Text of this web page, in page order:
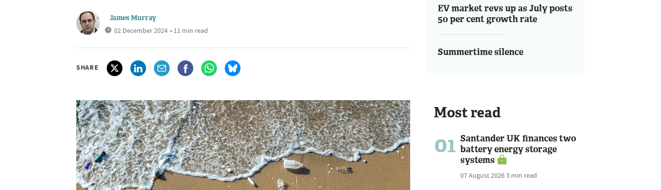
James Murray
02 December 2024 • 11 min read
SHARE
EV market revs up as July posts
50 per cent growth rate
Summertime silence
Most read
01 Santander UK finances two
battery energy storage
systems
07 August 20263 min read